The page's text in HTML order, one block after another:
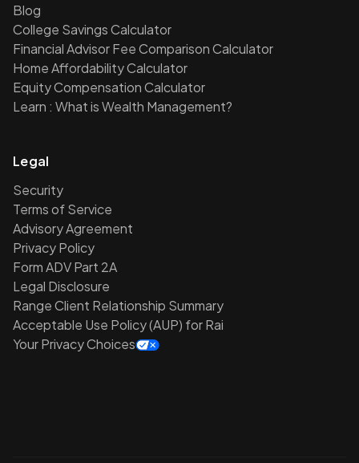
Blog
College Savings Calculator
Financial Advisor Fee Comparison Calculator
Home Affordability Calculator
Equity Compensation Calculator
Learn : What is Wealth Management?
Legal
Security
Terms of Service
Advisory Agreement
Privacy Policy
Form ADV Part 2A
Legal Disclosure
Range Client Relationship Summary
Acceptable Use Policy (AUP) for Rai
Your Privacy Choices